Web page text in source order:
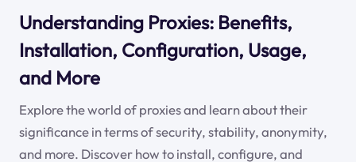
Understanding Proxies: Benefits,
Installation, Configuration, Usage,
and More
Explore the world of proxies and learn about their
significance in terms of security, stability, anonymity,
and more. Discover how to install, configure, and